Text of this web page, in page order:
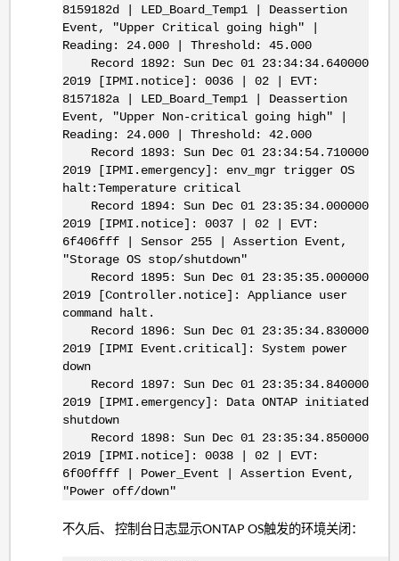
8159182d | LED_Board_Temp1 | Deassertion
Event, "Upper Critical going high" |
Reading: 24.000 | Threshold: 45.000
Record 1892: Sun Dec 01 23:34:34.640000
2019 [IPMI.notice]: 0036 | 02 | EVT:
8157182a | LED_Board_Temp1 | Deassertion
Event, "Upper Non-critical going high" |
Reading: 24.000 | Threshold: 42.000
Record 1893: Sun Dec 01 23:34:54.710000
2019 [IPMI.emergency]: env_mgr trigger OS
halt:Temperature critical
Record 1894: Sun Dec 01 23:35:34.000000
2019 [IPMI.notice]: 0037 | 02 | EVT:
6f406fff | Sensor 255 | Assertion Event,
"Storage OS stop/shutdown"
Record 1895: Sun Dec 01 23:35:35.000000
2019 [Controller.notice]: Appliance user
command halt.
Record 1896: Sun Dec 01 23:35:34.830000
2019 [IPMI Event.critical]: System power
down
Record 1897: Sun Dec 01 23:35:34.840000
2019 [IPMI.emergency]: Data ONTAP initiated
shutdown
Record 1898: Sun Dec 01 23:35:34.850000
2019 [IPMI.notice]: 0038 | 02 | EVT:
6f00ffff | Power_Event | Assertion Event,
"Power off/down"
不久后、 控制台日志显示ONTAP OS触发的环境关闭：